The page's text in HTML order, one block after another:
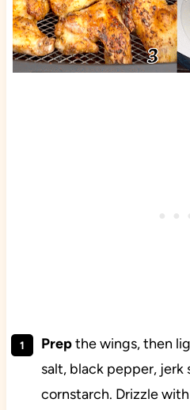
Prepthe wings, then
salt, black pepper, jerk
cornstarch. Drizzle